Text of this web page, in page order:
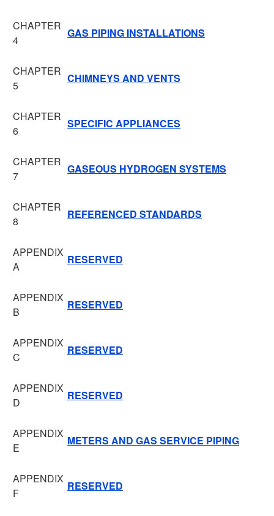
CHAPTER
4
GAS PIPING INSTALLATIONS
CHAPTER
5
CHIMNEYS AND VENTS
CHAPTER
6
SPECIFIC APPLIANCES
CHAPTER
7
GASEOUS HYDROGEN SYSTEMS
CHAPTER
8
REFERENCED STANDARDS
APPENDIX
A
RESERVED
APPENDIX
B
RESERVED
APPENDIX
C
RESERVED
APPENDIX
D
RESERVED
APPENDIX
E
METERS AND GAS SERVICE PIPING
APPENDIX
F
RESERVED